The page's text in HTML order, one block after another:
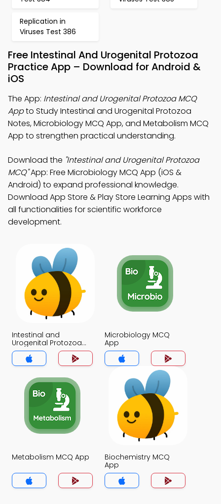
Replication in
Viruses Test 386
Free Intestinal And Urogenital Protozoa
Practice App – Download for Android &
iOS
The App: Intestinal and Urogenital Protozoa MCQ
Appto Study Intestinal and Urogenital Protozoa
Notes, Microbiology MCQ App, and Metabolism MCQ
App to strengthen practical understanding.
Download the "Intestinal and Urogenital Protozoa
MCQ"App: Free Microbiology MCQ App (iOS &
Android) to expand professional knowledge.
Download App Store & Play Store Learning Apps with
all functionalities for scientific workforce
development.
Intestinal and
Urogenital Protozoa
MCQ App
Microbiology MCQ
App
Metabolism MCQ App
Biochemistry MCQ
App